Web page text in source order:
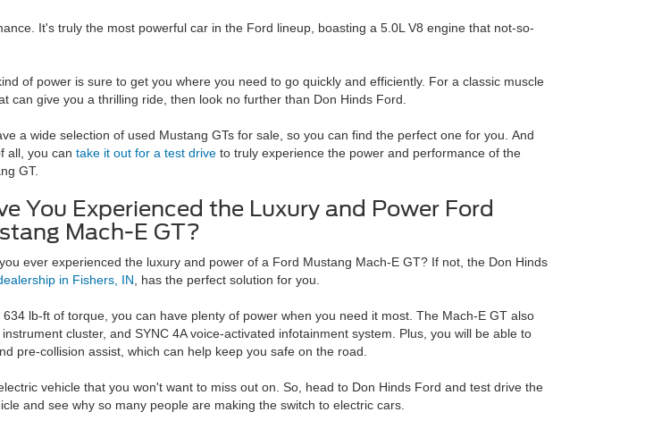
It's truly the most powerful car in the Ford lineup, boasting a 5.0L V8 engine that not-so-
of power is sure to get you where you need to go quickly and efficiently. For a classic muscle
can give you a thrilling ride, then look no further than Don Hinds Ford.
a wide selection of used Mustang GTs for sale, so you can find the perfect one for you. And
all, you can take it out for a test drive to truly experience the power and performance of the
GT.
You Experienced the Luxury and Power Ford
Mach-E GT?
ever experienced the luxury and power of a Ford Mustang Mach-E GT? If not, the Don Hinds
in Fishers, IN , has the perfect solution for you.
lb-ft of torque, you can have plenty of power when you need it most. The Mach-E GT also
cluster, and SYNC 4A voice-activated infotainment system. Plus, you will be able to
pre-collision assist, which can help keep you safe on the road.
vehicle that you won't want to miss out on. So, head to Don Hinds Ford and test drive the
and see why so many people are making the switch to electric cars.